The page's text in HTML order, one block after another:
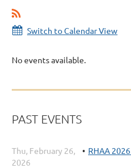
Switch to Calendar View
No events available.
PAST EVENTS
Thu, February 26,
2026
RHAA